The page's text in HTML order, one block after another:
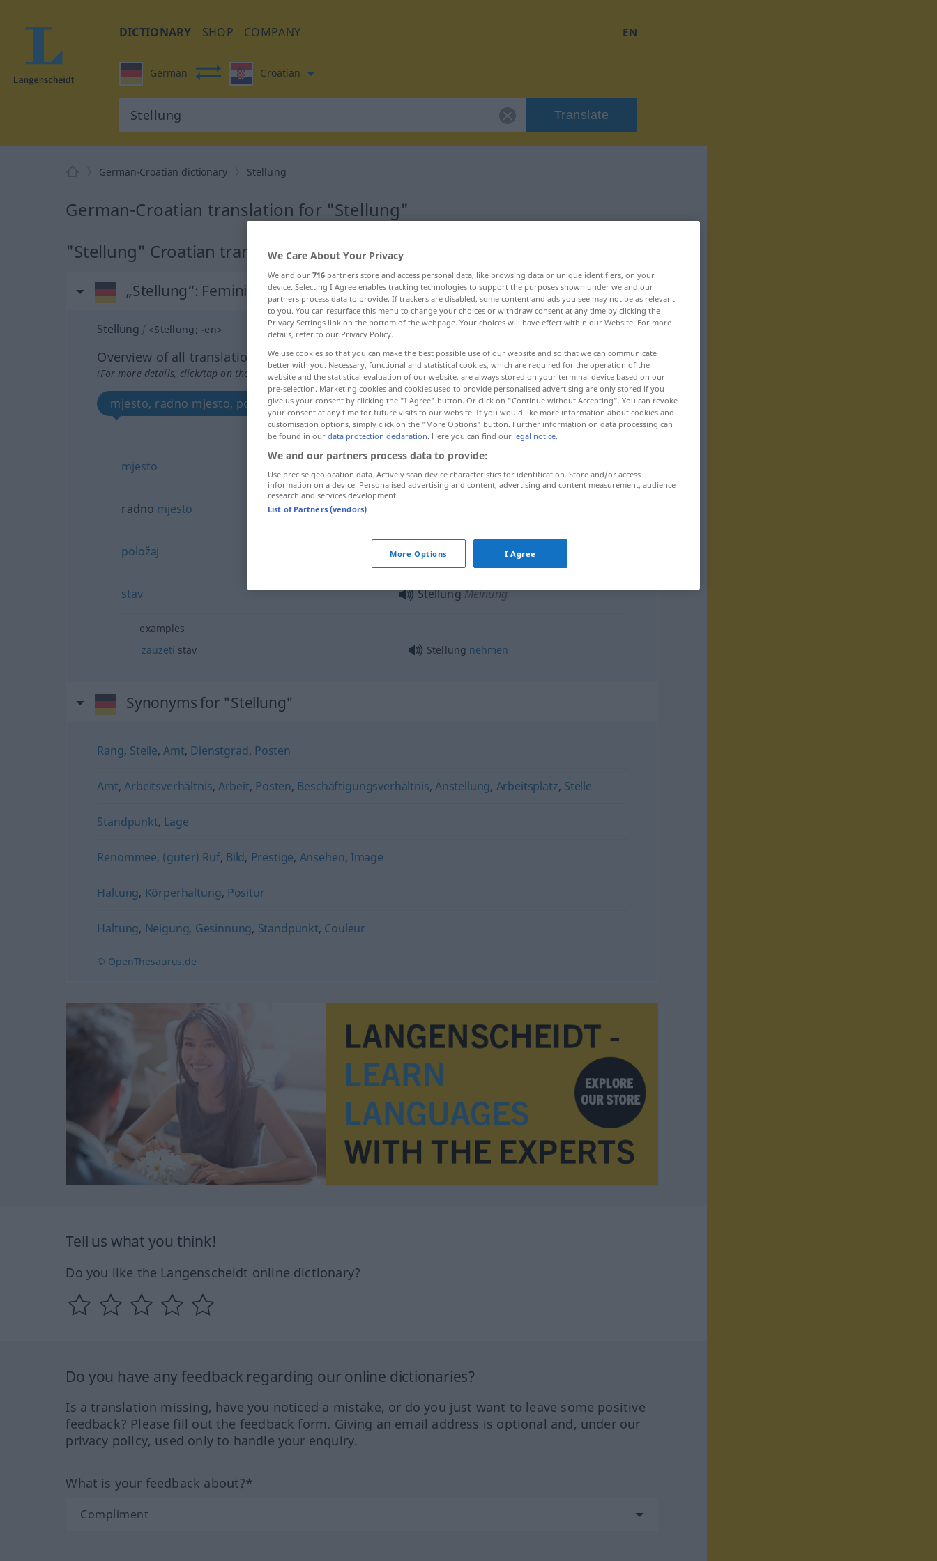
DICTIONARY SHOP COMPANY EN
German Croatian
Translate
German-Croatian dictionary Stellung
German-Croatian translation for "Stellung"
"Stellung" Croatian translation
„Stellung“: Femininum
Stellung f <Stellung; -en>
Overview of all translations
(For more details, click/tap on the translation)
mjesto, radno mjesto, položaj, stav
mjesto Stellung
radno mjesto
položaj Stellung berufliche Position
stav StellungMeinung
examples
zauzeti stav Stellung nehmen
Synonyms for "Stellung"
Rang, Stelle,Amt, Dienstgrad, Posten
Amt,Arbeitsverhältnis, Arbeit, Posten, Beschäftigungsverhältnis, Anstellung, Arbeitsplatz, Stelle
Standpunkt, Lage
Renommee, (guter) Ruf, Bild, Prestige, Ansehen, Image
Haltung, Körperhaltung, Positur
Haltung, Neigung, Gesinnung, Standpunkt, Couleur
© OpenThesaurus.de
Tell us what you think!
Do you like the Langenscheidt online dictionary?
Do you have any feedback regarding our online dictionaries?
Is a translation missing, have you noticed a mistake, or do you just want to leave some positive
feedback? Please fill out the feedback form. Giving an email address is optional and, under our
privacy policy, used only to handle your enquiry.
What is your feedback about?*
We Care About Your Privacy
We and our 716 partners store and access personal data, like browsing data or unique identifiers, on your
device. Selecting I Agree enables tracking technologies to support the purposes shown under we and our
partners process data to provide. If trackers are disabled, some content and ads you see may not be as relevant
to you. You can resurface this menu to change your choices or withdraw consent at any time by clicking the
Privacy Settings link on the bottom of the webpage. Your choices will have effect within our Website. For more
details, refer to our Privacy Policy.
We use cookies so that you can make the best possible use of our website and so that we can communicate
better with you. Necessary, functional and statistical cookies, which are required for the operation of the
website and the statistical evaluation of our website, are always stored on your terminal device based on our
pre-selection. Marketing cookies and cookies used to provide personalised advertising are only stored if you
give us your consent by clicking the "I Agree" button. Or click on "Continue without Accepting". You can revoke
your consent at any time for future visits to our website. If you would like more information about cookies and
customisation options, simply click on the "More Options" button. Further information on data processing can
be found in our data protection declaration. Here you can find our legal notice.
We and our partners process data to provide:
Use precise geolocation data. Actively scan device characteristics for identification. Store and/or access
information on a device. Personalised advertising and content, advertising and content measurement, audience
research and services development.
List of Partners (vendors)
More Options I Agree